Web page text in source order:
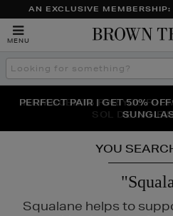
AN EXCLUSIVE
MENU
Search
the
THE NINJA SUMMER
NEW SCENTS FOR YOU
SOL DE
PERFECT PAIR | GET 50%
YOU
Squalane helps to